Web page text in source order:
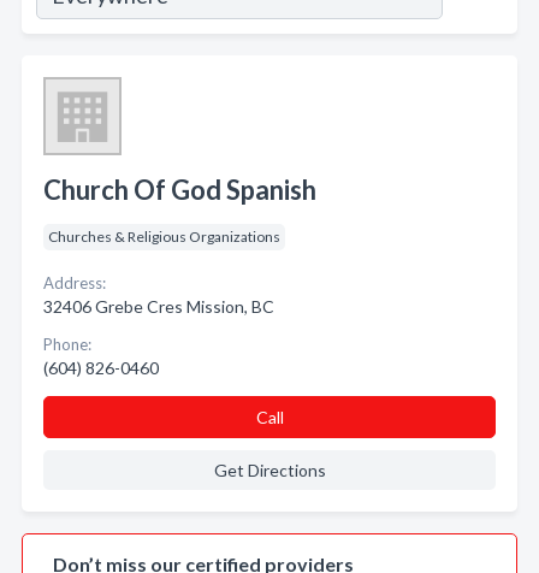
Church Of God Spanish
Churches & Religious Organizations
Address:
32406 Grebe Cres Mission, BC
Phone:
(604) 826-0460
Call
Get Directions
Don’t miss our certified providers